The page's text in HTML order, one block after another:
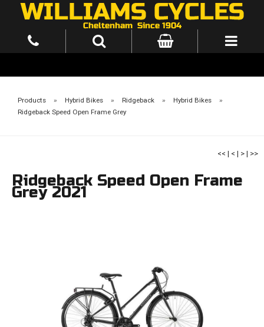
Products » Hybrid Bikes » Ridgeback » Hybrid Bikes
»
Ridgeback Speed Open Frame Grey
<< | < | > | >>
Ridgeback Speed Open Frame
Grey 2021